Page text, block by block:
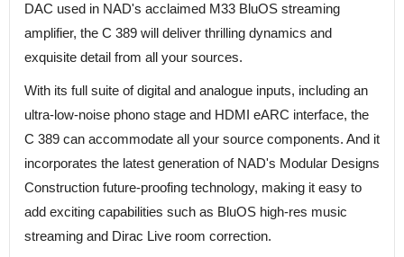
DAC used in NAD's acclaimed M33 BluOS streaming
amplifier, the C 389 will deliver thrilling dynamics and
exquisite detail from all your sources.
With its full suite of digital and analogue inputs, including an
ultra-low-noise phono stage and HDMI eARC interface, the
C 389 can accommodate all your source components. And it
incorporates the latest generation of NAD's Modular Designs
Construction future-proofing technology, making it easy to
add exciting capabilities such as BluOS high-res music
streaming and Dirac Live room correction.